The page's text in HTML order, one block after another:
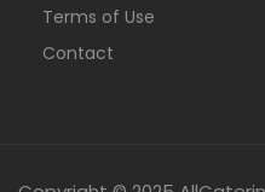
Terms of Use
Contact